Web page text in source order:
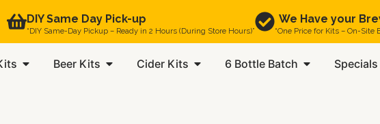
DIY Same Day Pick-up
“DIY Same-Day Pickup – Ready in 2 Hours (During Store Hours)”
We Have your
“One Price for Kits – On-Site
Beer Kits Cider Kits 6 Bottle Batch Specials